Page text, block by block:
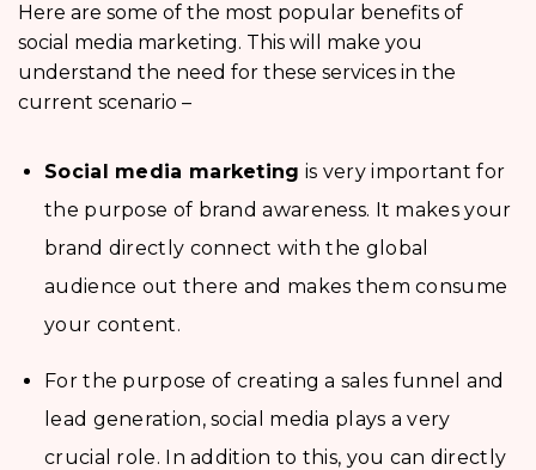
Here are some of the most popular benefits of
social media marketing. This will make you
understand the need for these services in the
current scenario –
Social media marketing is very important for
the purpose of brand awareness. It makes your
brand directly connect with the global
audience out there and makes them consume
your content.
For the purpose of creating a sales funnel and
lead generation, social media plays a very
crucial role. In addition to this, you can directly